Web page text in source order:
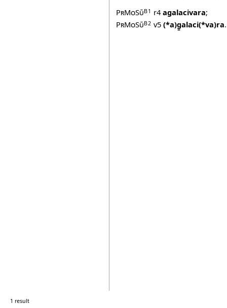
PrMoSūB1 r4 agalacivara;
PrMoSūB2 v5 (*a)g̱alaci(*va)ra.
1 result